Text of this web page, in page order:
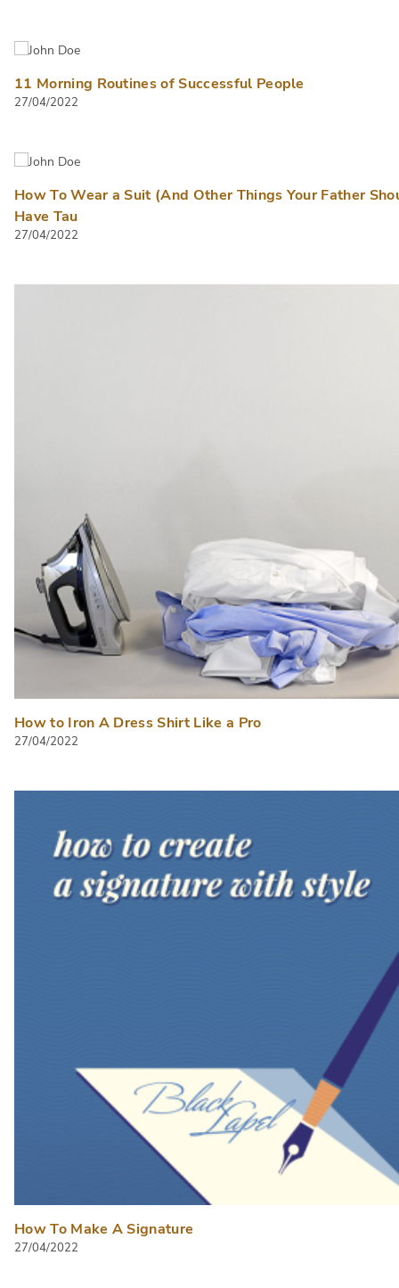
11 Morning Routines of Successful People
27/04/2022
How To Wear a Suit (And Other Things Your Father
Have Tau
27/04/2022
How to Iron A Dress Shirt Like a Pro
27/04/2022
How To Make A Signature
27/04/2022